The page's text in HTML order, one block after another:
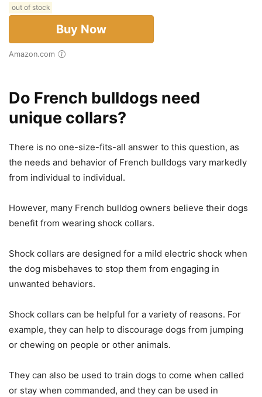
out of stock
Buy Now
Amazon.com
Do French bulldogs need
unique collars?
There is no one-size-fits-all answer to this question, as
the needs and behavior of French bulldogs vary markedly
from individual to individual.
However, many French bulldog owners believe their dogs
benefit from wearing shock collars.
Shock collars are designed for a mild electric shock when
the dog misbehaves to stop them from engaging in
unwanted behaviors.
Shock collars can be helpful for a variety of reasons. For
example, they can help to discourage dogs from jumping
or chewing on people or other animals.
They can also be used to train dogs to come when called
or stay when commanded, and they can be used in